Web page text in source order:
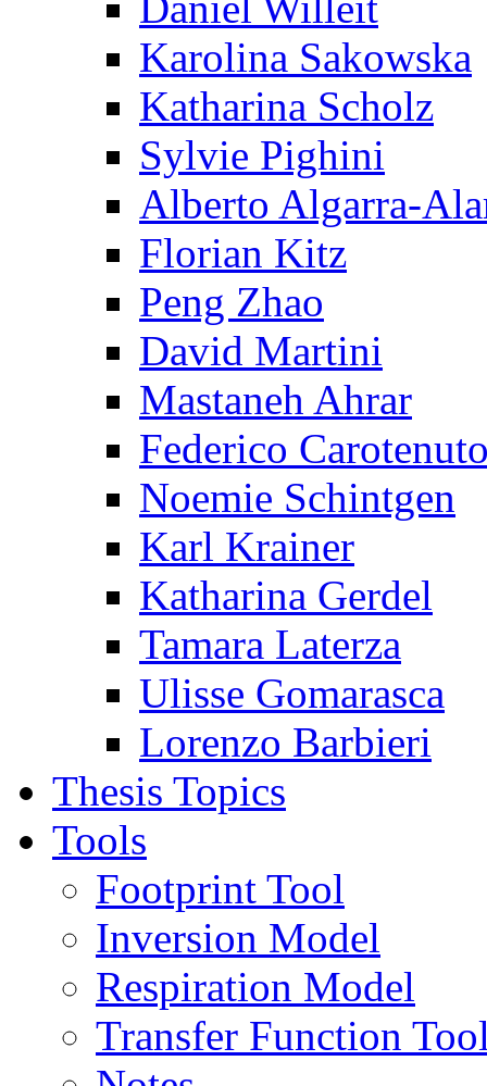
Karolina Sakowska
Katharina Scholz
Sylvie Pighini
Alberto Algarra-
Florian Kitz
Peng Zhao
David Martini
Mastaneh Ahrar
Federico
Noemie Schintgen
Karl Krainer
Katharina Gerdel
Tamara Laterza
Ulisse Gomarasca
Lorenzo Barbieri
Thesis Topics
Tools
Footprint Tool
Inversion Model
Respiration Model
Transfer Function